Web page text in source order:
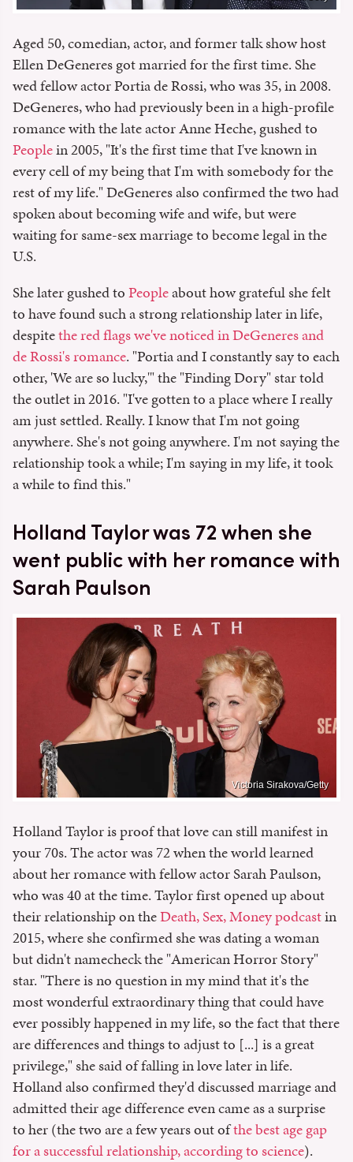
Aged 50, comedian, actor, and former talk show host
Ellen DeGeneres got married for the first time. She
wed fellow actor Portia de Rossi, who was 35, in 2008.
DeGeneres, who had previously been in a high-profile
romance with the late actor Anne Heche, gushed to
Peoplein 2005, "It's the first time that I've known in
every cell of my being that I'm with somebody for the
rest of my life." DeGeneres also confirmed the two had
spoken about becoming wife and wife, but were
waiting for same-sex marriage to become legal in the
U.S.
She later gushed toPeopleabout how grateful she felt
to have found such a strong relationship later in life,
despitethe red flags we've noticed in DeGeneres and
de Rossi's romance. "Portia and I constantly say to each
other, 'We are so lucky,'" the "Finding Dory" star told
the outlet in 2016. "I've gotten to a place where I really
am just settled. Really. I know that I'm not going
anywhere. She's not going anywhere. I'm not saying the
relationship took a while; I'm saying in my life, it took
a while to find this."
Holland Taylor was 72 when she
went public with her romance with
Sarah Paulson
Victoria Sirakova/Getty
Holland Taylor is proof that love can still manifest in
your 70s. The actor was 72 when the world learned
about her romance with fellow actor Sarah Paulson,
who was 40 at the time. Taylor first opened up about
their relationship on theDeath, Sex, Money podcastin
2015, where she confirmed she was dating a woman
but didn't namecheck the "American Horror Story"
star. "There is no question in my mind that it's the
most wonderful extraordinary thing that could have
ever possibly happened in my life, so the fact that there
are differences and things to adjust to [...] is a great
privilege," she said of falling in love later in life.
Holland also confirmed they'd discussed marriage and
admitted their age difference even came as a surprise
to her (the two are a few years out ofthe best age gap
for a successful relationship, according to science).